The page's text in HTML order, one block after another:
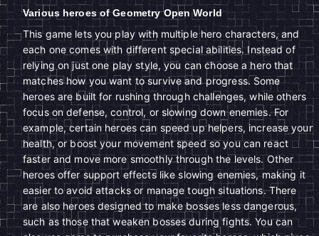
Various heroes of Geometry Open World
This game lets you play with multiple hero characters, and
each one comes with different special abilities. Instead of
relying on just one play style, you can choose a hero that
matches how you want to survive and progress. Some
heroes are built for rushing through challenges, while others
focus on defense, control, or slowing down enemies. For
example, certain heroes can speed up helpers, increase your
health, or boost your movement speed so you can react
faster and move more smoothly through the levels. Other
heroes offer support effects like slowing enemies, making it
easier to avoid attacks or manage tough situations. There
are also heroes designed to make bosses less dangerous,
such as those that weaken bosses during fights. You can